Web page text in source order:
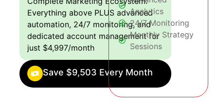
Everything above PLUS advanced
automation, 24/7 monitoring, and
dedicated account management for
just $4,997/month
Save $9,503 Every Month
Analytics
24/7 Monitoring
Monthly Strategy
Sessions